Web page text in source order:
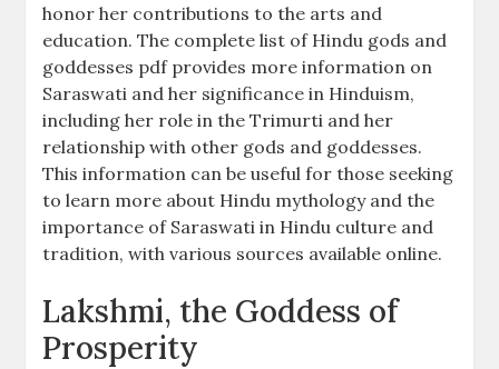
honor her contributions to the arts and
education. The complete list of Hindu gods and
goddesses pdf provides more information on
Saraswati and her significance in Hinduism,
including her role in the Trimurti and her
relationship with other gods and goddesses.
This information can be useful for those seeking
to learn more about Hindu mythology and the
importance of Saraswati in Hindu culture and
tradition, with various sources available online.
Lakshmi, the Goddess of
Prosperity